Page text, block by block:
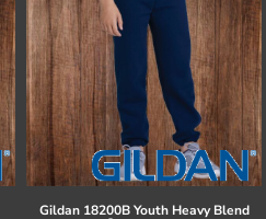
Gildan 18200B Youth Heavy Blend